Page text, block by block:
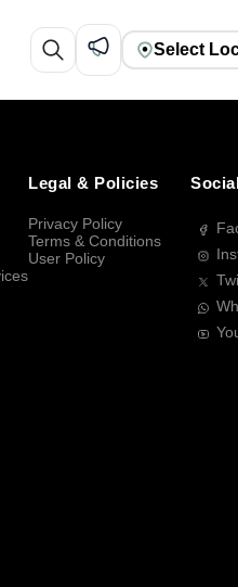
Select
Legal & Policies
Privacy Policy
Terms & Conditions
User Policy